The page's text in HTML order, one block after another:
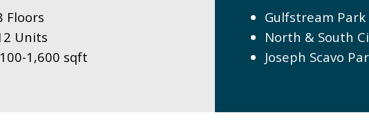
Floors
Units
1,600 sqft
Gulfstream Park
North & South
Joseph Scavo